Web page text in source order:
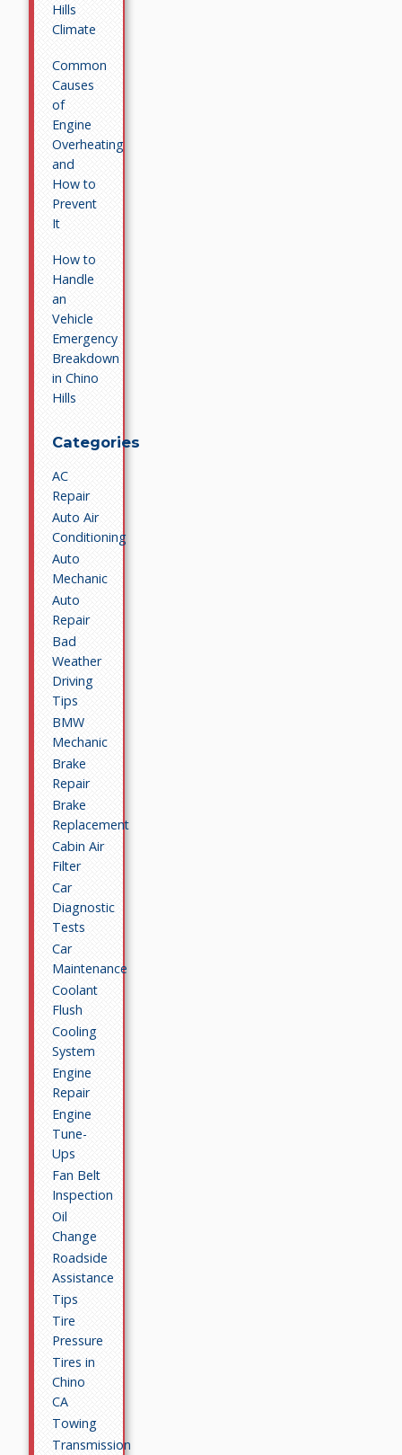
Hills
Climate
Common
Causes
of
Engine
Overheating
and
How to
Prevent
It
How to
Handle
an
Vehicle
Emergency
Breakdown
in Chino
Hills
Categories
AC
Repair
Auto Air
Conditioning
Auto
Mechanic
Auto
Repair
Bad
Weather
Driving
Tips
BMW
Mechanic
Brake
Repair
Brake
Replacement
Cabin Air
Filter
Car
Diagnostic
Tests
Car
Maintenance
Coolant
Flush
Cooling
System
Engine
Repair
Engine
Tune-
Ups
Fan Belt
Inspection
Oil
Change
Roadside
Assistance
Tips
Tire
Pressure
Tires in
Chino
CA
Towing
Transmission